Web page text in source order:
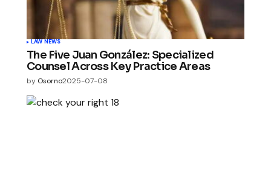
LAW NEWS
The Five Juan González: Specialized
Counsel Across Key Practice Areas
by Osorno2025-07-08